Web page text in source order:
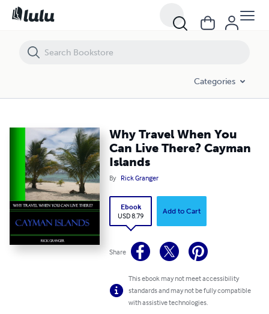
Categories
Why Travel When You
Can Live There? Cayman
Islands
By Rick Granger
Ebook
USD 8.79
Add to Cart
Share
This ebook may not meet accessibility
standards and may not be fully compatible
with assistive technologies.
Why Travel When You Can Live There? Cayman Islands